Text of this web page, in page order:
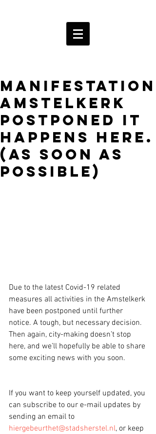
Manifestation
Amstelkerk
postponed It
happens here.
(as soon as
possible)
Due to the latest Covid-19 related
measures all activities in the Amstelkerk
have been postponed until further
notice. A tough, but necessary decision.
Then again, city-making doesn’t stop
here, and we’ll hopefully be able to share
some exciting news with you soon.
If you want to keep yourself updated, you
can subscribe to our e-mail updates by
sending an email to
hiergebeurthet@stadsherstel.nl, or keep